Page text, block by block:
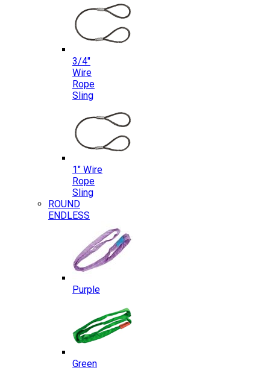
3/4″
Wire
Rope
Sling
1″ Wire
Rope
Sling
ROUND
ENDLESS
Purple
Green